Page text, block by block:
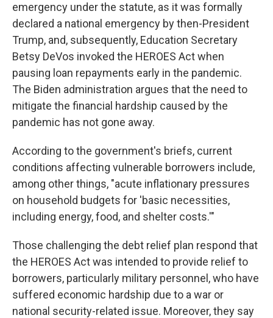
emergency under the statute, as it was formally
declared a national emergency by then-President
Trump, and, subsequently, Education Secretary
Betsy DeVos invoked the HEROES Act when
pausing loan repayments early in the pandemic.
The Biden administration argues that the need to
mitigate the financial hardship caused by the
pandemic has not gone away.
According to the government's briefs, current
conditions affecting vulnerable borrowers include,
among other things, "acute inflationary pressures
on household budgets for 'basic necessities,
including energy, food, and shelter costs.'"
Those challenging the debt relief plan respond that
the HEROES Act was intended to provide relief to
borrowers, particularly military personnel, who have
suffered economic hardship due to a war or
national security-related issue. Moreover, they say